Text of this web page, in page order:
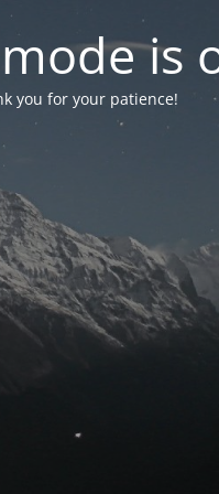
is
you for your patience!